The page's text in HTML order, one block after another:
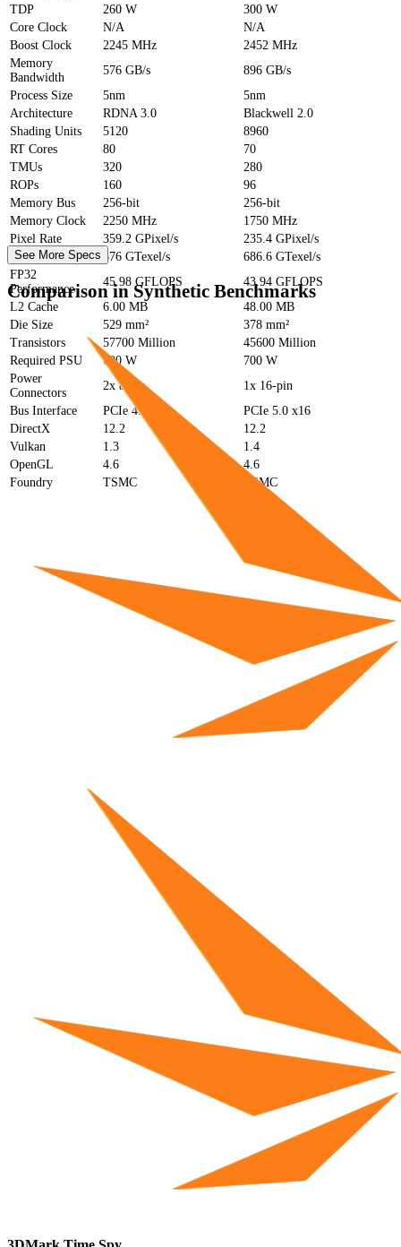
TDP
260 W
300 W
Core Clock
N/A
N/A
Boost Clock
2245 MHz
2452 MHz
Memory
Bandwidth
576 GB/s
896 GB/s
Process Size
5nm
5nm
Architecture
RDNA 3.0
Blackwell 2.0
Shading Units
5120
8960
RT Cores
80
70
TMUs
320
280
ROPs
160
96
Memory Bus
256-bit
256-bit
Memory Clock
2250 MHz
1750 MHz
Pixel Rate
359.2 GPixel/s
235.4 GPixel/s
Texture Rate
576 GTexel/s
686.6 GTexel/s
FP32
Performance
45.98 GFLOPS
43.94 GFLOPS
L2 Cache
6.00 MB
48.00 MB
Die Size
529 mm²
378 mm²
Transistors
57700 Million
45600 Million
Required PSU
600 W
700 W
Power
Connectors
2x 8-pin
1x 16-pin
Bus Interface
PCIe 4.0 x16
PCIe 5.0 x16
DirectX
12.2
12.2
Vulkan
1.3
1.4
OpenGL
4.6
4.6
Foundry
TSMC TSMC
See More Specs
Comparison in Synthetic Benchmarks